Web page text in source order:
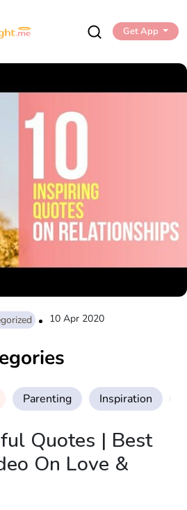
Get App
10 Apr 2020
Parenting Inspiration
Quotes | Best
On Love &